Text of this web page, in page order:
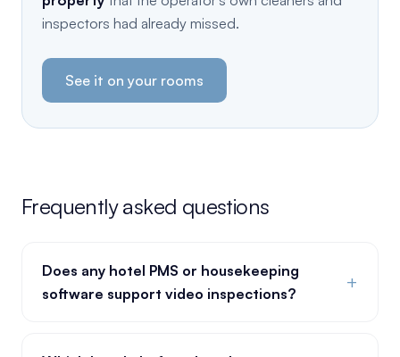
inspectors had already missed.
See it on your rooms
Frequently asked questions
Does any hotel PMS or housekeeping
software support video inspections?
+